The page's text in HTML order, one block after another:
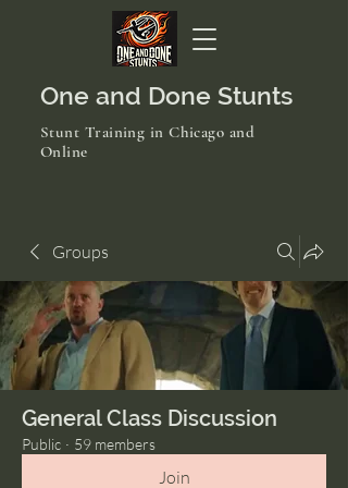
One and Done Stunts
Stunt Training in Chicago and
Online
Groups
General Class Discussion
Public · 59 members
Join